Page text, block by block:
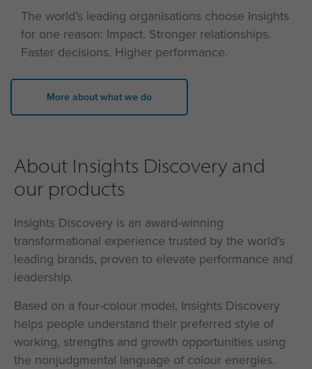
The world’s leading organisations choose Insights
for one reason: Impact. Stronger relationships.
Faster decisions. Higher performance.
More about what we do
About Insights Discovery and
our products
Insights Discovery is an award-winning
transformational experience trusted by the world's
leading brands, proven to elevate performance and
leadership.
Based on a four-colour model, Insights Discovery
helps people understand their preferred style of
working, strengths and growth opportunities using
the nonjudgmental language of colour energies.